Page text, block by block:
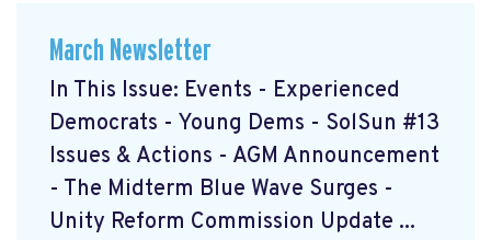
March Newsletter
In This Issue: Events - Experienced
Democrats - Young Dems - SolSun #13
Issues & Actions - AGM Announcement
- The Midterm Blue Wave Surges -
Unity Reform Commission Update ...